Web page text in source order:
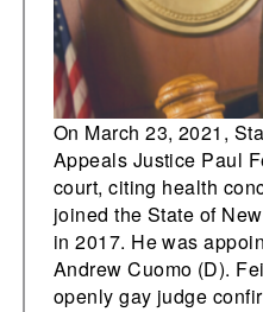
On March 23, 2021,
Appeals Justice Paul
court, citing health
joined the State of
in 2017. He was
Andrew Cuomo (D).
openly gay judge